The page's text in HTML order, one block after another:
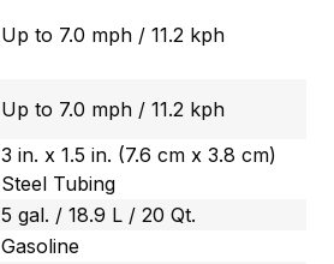
Up to 7.0 mph / 11.2 kph
Up to 7.0 mph / 11.2 kph
3 in. x 1.5 in. (7.6 cm x 3.8 cm)
Steel Tubing
5 gal. / 18.9 L / 20 Qt.
Gasoline